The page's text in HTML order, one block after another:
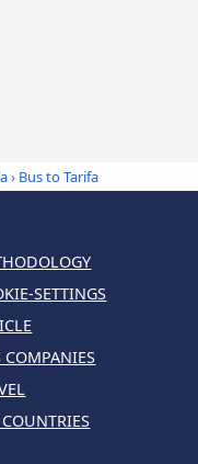
› Bus to Tarifa
SETTINGS
COMPANIES